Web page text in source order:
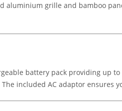
grille and bamboo
battery pack providing up
included AC adaptor ensures